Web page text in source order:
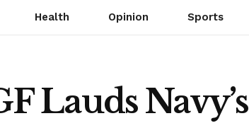
Health Opinion Sports
Lauds Navy’s